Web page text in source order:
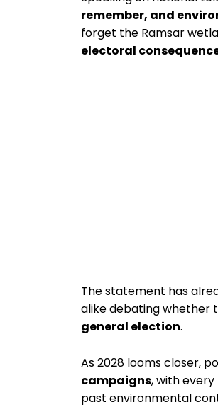
remember, and
forget the Ramsar
electoral
The statement has
alike debating whether
general election.
As 2028 looms closer,
campaigns, with
past environmental